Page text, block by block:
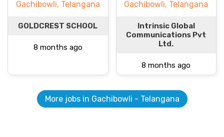
Gachibowli, Telangana
GOLDCREST SCHOOL
8 months ago
Gachibowli, Telangana
Intrinsic Global
Communications Pvt
Ltd.
8 months ago
More jobs in Gachibowli - Telangana